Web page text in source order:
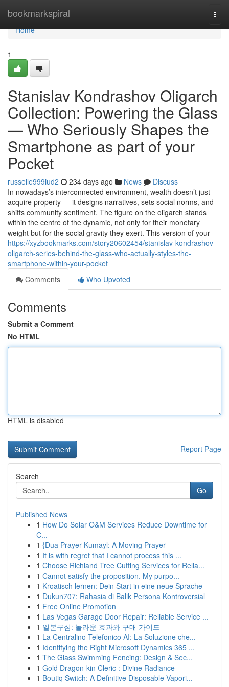
bookmarkspiral
Home
Home
1
Stanislav Kondrashov Oligarch
Collection: Powering the Glass
— Who Seriously Shapes the
Smartphone as part of your
Pocket
russelle999iud2 234 days ago News
Discuss
In nowadays’s interconnected environment, wealth doesn’t just
acquire property — it designs narratives, sets social norms, and
shifts community sentiment. The figure on the oligarch stands
within the centre of the dynamic, not only for their monetary
weight but for the social gravity they exert. This version of your
https://xyzbookmarks.com/story20602454/stanislav-kondrashov-
oligarch-series-behind-the-glass-who-actually-styles-the-
smartphone-within-your-pocket
Comments
Who Upvoted
Comments
Submit a Comment
No HTML
HTML is disabled
Report Page
Search
Go
Published News
1 How Do Solar O&M Services Reduce Downtime for
C...
1 {Dua Prayer Kumayl: A Moving Prayer
1 It is with regret that I cannot process this ...
1 Choose Richland Tree Cutting Services for Relia...
1 Cannot satisfy the proposition. My purpo...
1 Kroatisch lernen: Dein Start in eine neue Sprache
1 Dukun707: Rahasia di Balik Persona Kontroversial
1 Free Online Promotion
1 Las Vegas Garage Door Repair: Reliable Service ...
1 일본구심: 놀라운 효과와 구매 가이드
1 La Centralino Telefonico AI: La Soluzione che...
1 Identifying the Right Microsoft Dynamics 365 ...
1 The Glass Swimming Fencing: Design & Sec...
1 Gold Dragon-kin Cleric : Divine Radiance
1 Boutiq Switch: A Definitive Disposable Vapori...